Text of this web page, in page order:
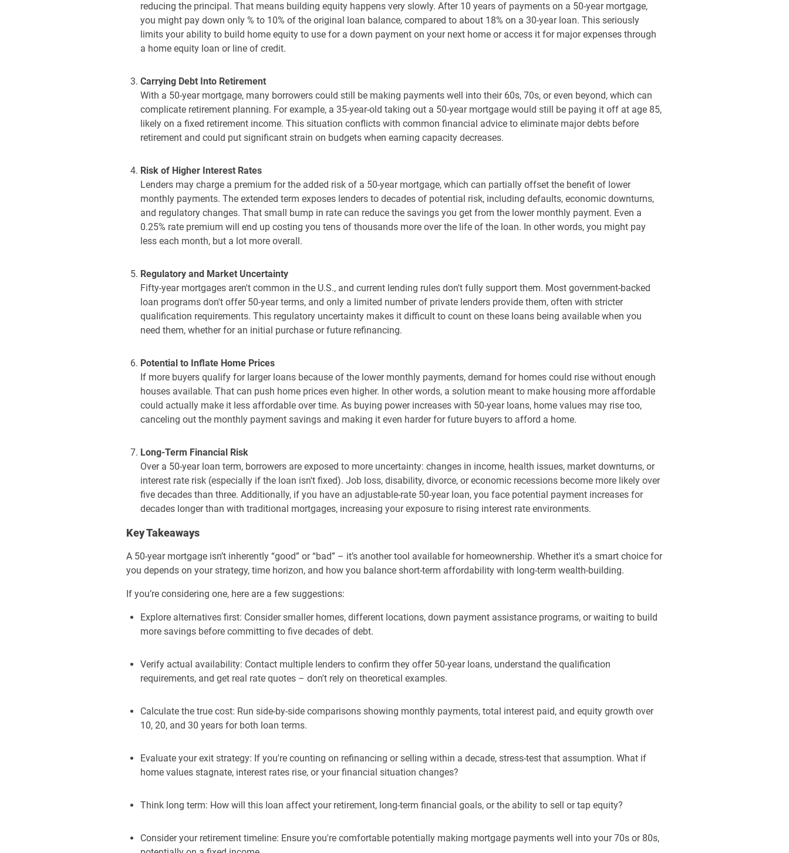
reducing the principal. That means building equity happens very slowly. After 10 years of payments on a 50-year mortgage,
you might pay down only % to 10% of the original loan balance, compared to about 18% on a 30-year loan. This seriously
limits your ability to build home equity to use for a down payment on your next home or access it for major expenses through
a home equity loan or line of credit.
Carrying Debt Into Retirement
With a 50-year mortgage, many borrowers could still be making payments well into their 60s, 70s, or even beyond, which can
complicate retirement planning. For example, a 35-year-old taking out a 50-year mortgage would still be paying it off at age 85,
likely on a fixed retirement income. This situation conflicts with common financial advice to eliminate major debts before
retirement and could put significant strain on budgets when earning capacity decreases.
Risk of Higher Interest Rates
Lenders may charge a premium for the added risk of a 50-year mortgage, which can partially offset the benefit of lower
monthly payments. The extended term exposes lenders to decades of potential risk, including defaults, economic downturns,
and regulatory changes. That small bump in rate can reduce the savings you get from the lower monthly payment. Even a
0.25% rate premium will end up costing you tens of thousands more over the life of the loan. In other words, you might pay
less each month, but a lot more overall.
Regulatory and Market Uncertainty
Fifty-year mortgages aren't common in the U.S., and current lending rules don't fully support them. Most government-backed
loan programs don't offer 50-year terms, and only a limited number of private lenders provide them, often with stricter
qualification requirements. This regulatory uncertainty makes it difficult to count on these loans being available when you
need them, whether for an initial purchase or future refinancing.
Potential to Inflate Home Prices
If more buyers qualify for larger loans because of the lower monthly payments, demand for homes could rise without enough
houses available. That can push home prices even higher. In other words, a solution meant to make housing more affordable
could actually make it less affordable over time. As buying power increases with 50-year loans, home values may rise too,
canceling out the monthly payment savings and making it even harder for future buyers to afford a home.
Long-Term Financial Risk
Over a 50-year loan term, borrowers are exposed to more uncertainty: changes in income, health issues, market downturns, or
interest rate risk (especially if the loan isn't fixed). Job loss, disability, divorce, or economic recessions become more likely over
five decades than three. Additionally, if you have an adjustable-rate 50-year loan, you face potential payment increases for
decades longer than with traditional mortgages, increasing your exposure to rising interest rate environments.
Key Takeaways
A 50-year mortgage isn’t inherently “good” or “bad” – it’s another tool available for homeownership. Whether it's a smart choice for
you depends on your strategy, time horizon, and how you balance short-term affordability with long-term wealth-building.
If you’re considering one, here are a few suggestions:
Explore alternatives first: Consider smaller homes, different locations, down payment assistance programs, or waiting to build
more savings before committing to five decades of debt.
Verify actual availability: Contact multiple lenders to confirm they offer 50-year loans, understand the qualification
requirements, and get real rate quotes – don't rely on theoretical examples.
Calculate the true cost: Run side-by-side comparisons showing monthly payments, total interest paid, and equity growth over
10, 20, and 30 years for both loan terms.
Evaluate your exit strategy: If you're counting on refinancing or selling within a decade, stress-test that assumption. What if
home values stagnate, interest rates rise, or your financial situation changes?
Think long term: How will this loan affect your retirement, long-term financial goals, or the ability to sell or tap equity?
Consider your retirement timeline: Ensure you're comfortable potentially making mortgage payments well into your 70s or 80s,